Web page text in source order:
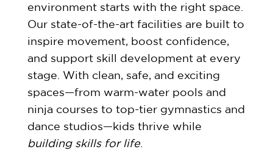
environment starts with the right space.
Our state-of-the-art facilities are built to
inspire movement, boost confidence,
and support skill development at every
stage. With clean, safe, and exciting
spaces—from warm-water pools and
ninja courses to top-tier gymnastics and
dance studios—kids thrive while
building skills for life.